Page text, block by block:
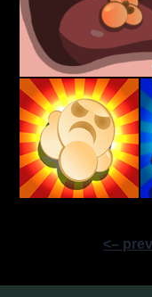
<–